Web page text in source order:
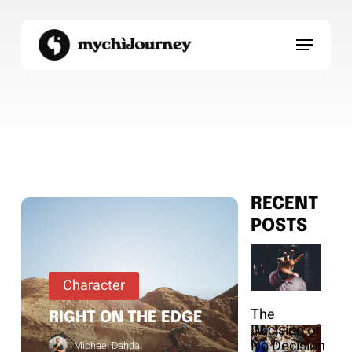
content
Menu
Character
RIGHT ON THE EDGE
Michael Dahdal
RECENT
POSTS
The
Decision of
No Decision